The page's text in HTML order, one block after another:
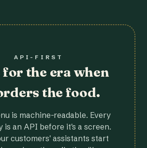
API-FIRST
the era when
the food.
is machine-readable. Every
is an API before it's a screen.
customers' assistants start